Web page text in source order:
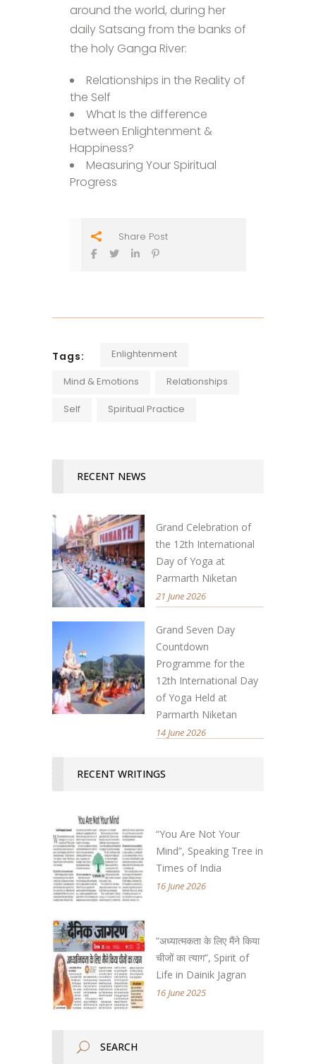
around the world, during her
daily Satsang from the banks of
the holy Ganga River:
Relationships in the Reality of
the Self
What Is the difference
between Enlightenment &
Happiness?
Measuring Your Spiritual
Progress
Share Post
Tags: Enlightenment
Mind & Emotions Relationships
Self Spiritual Practice
RECENT NEWS
Grand Celebration of
the 12th International
Day of Yoga at
Parmarth Niketan
21 June 2026
Grand Seven Day
Countdown
Programme for the
12th International Day
of Yoga Held at
Parmarth Niketan
14 June 2026
RECENT WRITINGS
“You Are Not Your
Mind”, Speaking Tree in
Times of India
16 June 2026
“अध्यात्मकता के लिए मैंने किया
चीजों का त्याग”, Spirit of
Life in Dainik Jagran
16 June 2025